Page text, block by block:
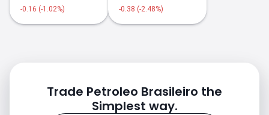
-0.16 (-1.02%) -0.38 (-2.48%)
Trade Petroleo Brasileiro the
Simplest way.